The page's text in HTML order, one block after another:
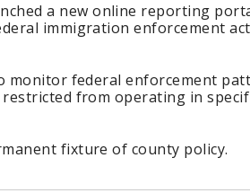
a new online reporting
immigration enforcement
monitor federal enforcement
from operating in
fixture of county policy.